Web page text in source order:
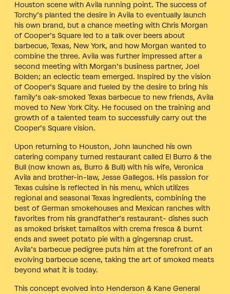
Houston scene with Avila running point. The success of
Torchy’s planted the desire in Avila to eventually launch
his own brand, but a chance meeting with Chris Morgan
of Cooper’s Square led to a talk over beers about
barbecue, Texas, New York, and how Morgan wanted to
combine the three. Avila was further impressed after a
second meeting with Morgan’s business partner, Joel
Bolden; an eclectic team emerged. Inspired by the vision
of Cooper’s Square and fueled by the desire to bring his
family’s oak-smoked Texas barbecue to new friends, Avila
moved to New York City. He focused on the training and
growth of a talented team to successfully carry out the
Cooper’s Square vision.
Upon returning to Houston, John launched his own
catering company turned restaurant called El Burro & the
Bull (now known as, Burro & Bull) with his wife, Veronica
Avila and brother-in-law, Jesse Gallegos. His passion for
Texas cuisine is reflected in his menu, which utilizes
regional and seasonal Texas ingredients, combining the
best of German smokehouses and Mexican ranches with
favorites from his grandfather’s restaurant- dishes such
as smoked brisket tamalitos with crema fresca & burnt
ends and sweet potato pie with a gingersnap crust.
Avila’s barbecue pedigree puts him at the forefront of an
evolving barbecue scene, taking the art of smoked meats
beyond what it is today.
This concept evolved into Henderson & Kane General